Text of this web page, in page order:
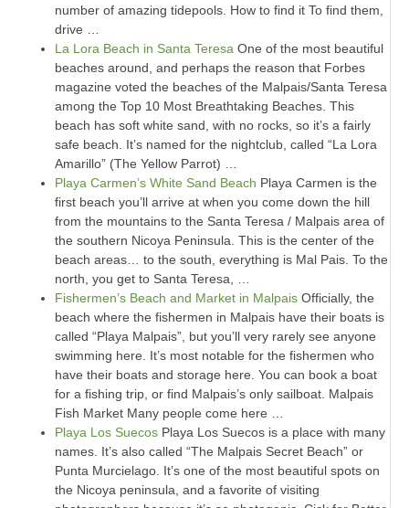
number of amazing tidepools. How to find it To find them,
drive …
La Lora Beach in Santa Teresa One of the most beautiful
beaches around, and perhaps the reason that Forbes
magazine voted the beaches of the Malpais/Santa Teresa
among the Top 10 Most Breathtaking Beaches. This
beach has soft white sand, with no rocks, so it’s a fairly
safe beach. It’s named for the nightclub, called “La Lora
Amarillo” (The Yellow Parrot) …
Playa Carmen’s White Sand Beach Playa Carmen is the
first beach you’ll arrive at when you come down the hill
from the mountains to the Santa Teresa / Malpais area of
the southern Nicoya Peninsula. This is the center of the
beach areas… to the south, everything is Mal Pais. To the
north, you get to Santa Teresa, …
Fishermen’s Beach and Market in Malpais Officially, the
beach where the fishermen in Malpais have their boats is
called “Playa Malpais”, but you’ll very rarely see anyone
swimming here. It’s most notable for the fishermen who
have their boats and storage here. You can book a boat
for a fishing trip, or find Malpais’s only sailboat. Malpais
Fish Market Many people come here …
Playa Los Suecos Playa Los Suecos is a place with many
names. It’s also called “The Malpais Secret Beach” or
Punta Murcielago. It’s one of the most beautiful spots on
the Nicoya peninsula, and a favorite of visiting